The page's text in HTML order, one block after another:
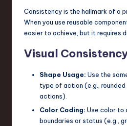
Consistency is the hallmark of a
When you use reusable
easier to achieve, but it requires
Visual
Shape Usage: Use the
type of action (e.g.,
actions).
Color Coding: Use color to
boundaries or status (e.g.,